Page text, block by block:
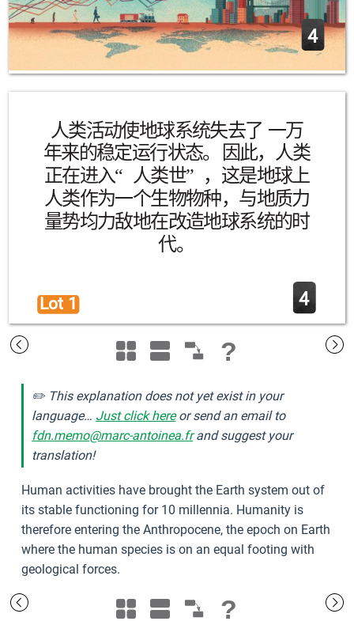
4
Lot 1
人类活动使地球系统失去了 一万
年来的稳定运行状态。因此，人类
正在进入“人类世”，这是地球上
人类作为一个生物物种，与地质力
量势均力敌地在改造地球系统的时
代。
4
?
✏️ This explanation does not yet exist in your
language… Just click hereor send an email to
fdn.memo@marc-antoinea.frand suggest your
translation!
Human activities have brought the Earth system out of
its stable functioning for 10 millennia. Humanity is
therefore entering the Anthropocene, the epoch on Earth
where the human species is on an equal footing with
geological forces.
?